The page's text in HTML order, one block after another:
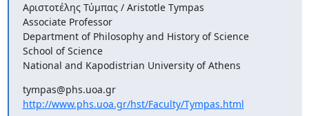
Αριστοτέλης Τύμπας / Aristotle Tympas
Associate Professor
Department of Philosophy and History of Science
School of Science
National and Kapodistrian University of Athens
tympas@phs.uoa.gr
http://www.phs.uoa.gr/hst/Faculty/Tympas.html